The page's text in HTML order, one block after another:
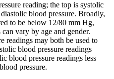
reading; the top is systolic
blood pressure. Broadly,
to be below 12/80 mm Hg,
vary by age and gender.
readings may both be used to
blood pressure readings
blood pressure readings less
pressure.